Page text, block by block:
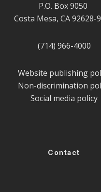
P.O. Box 9050
Costa Mesa, CA 92628-
(714) 966-4000
Website publishing
Non-discrimination
Social media policy
Contact